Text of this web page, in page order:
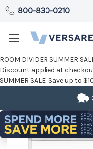
ROOM DIVIDER SUMMER
Discount applied at
SUMMER SALE: Save up to
800-830-0210